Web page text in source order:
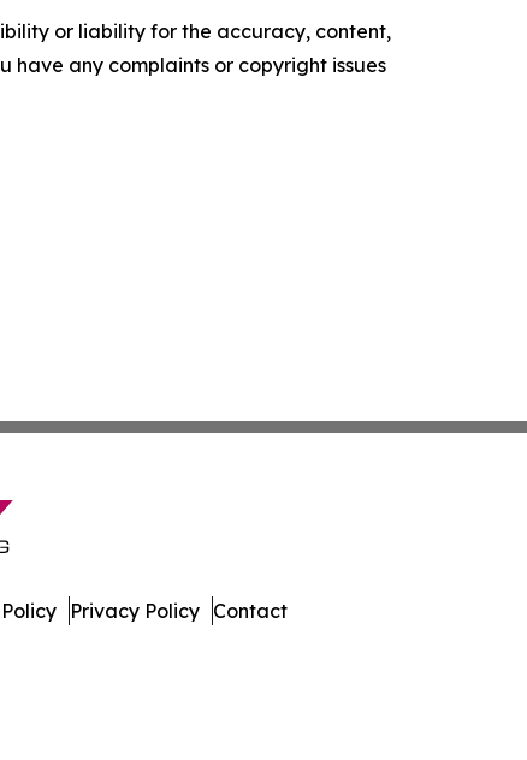
or liability for the accuracy, content,
have any complaints or copyright issues
Privacy Policy Contact